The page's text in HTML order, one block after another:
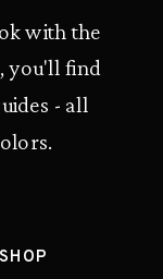
with the
you'll find
- all
SHOP